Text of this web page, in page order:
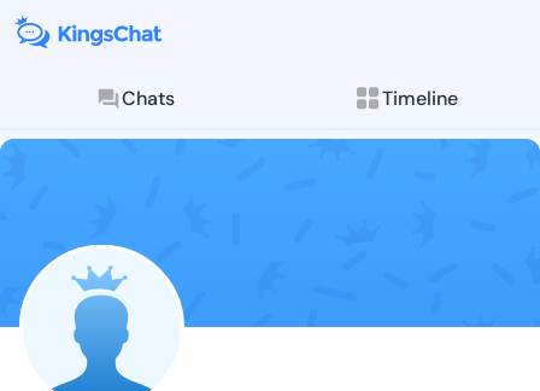
Chats Timeline
Follow GERLI
Explore posts &